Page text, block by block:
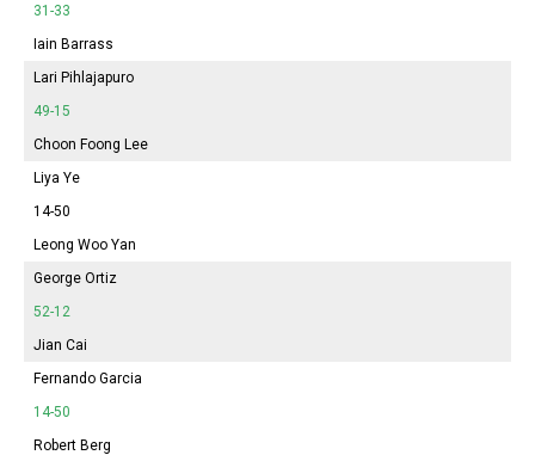
31-33
Iain Barrass
Lari Pihlajapuro
49-15
Choon Foong Lee
Liya Ye
14-50
Leong Woo Yan
George Ortiz
52-12
Jian Cai
Fernando Garcia
14-50
Robert Berg